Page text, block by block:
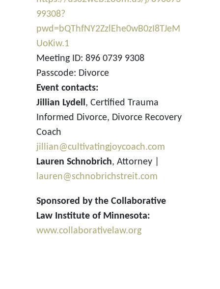
99308?
pwd=bQThfNY2ZzlEhe0wB0zI8TJeM
UoKiw.1
Meeting ID: 896 0739 9308
Passcode: Divorce
Event contacts:
Jillian Lydell, Certified Trauma
Informed Divorce, Divorce Recovery
Coach
jillian@cultivatingjoycoach.com
Lauren Schnobrich, Attorney |
lauren@schnobrichstreit.com
Sponsored by the Collaborative
Law Institute of Minnesota:
www.collaborativelaw.org